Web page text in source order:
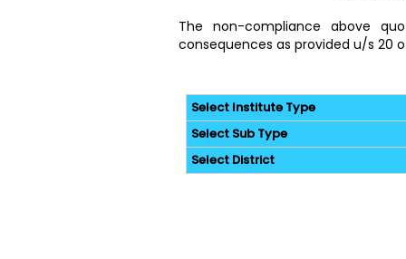
The non-compliance above
consequences as provided u/s 20
Select Institute Type
Select Sub Type
Select District